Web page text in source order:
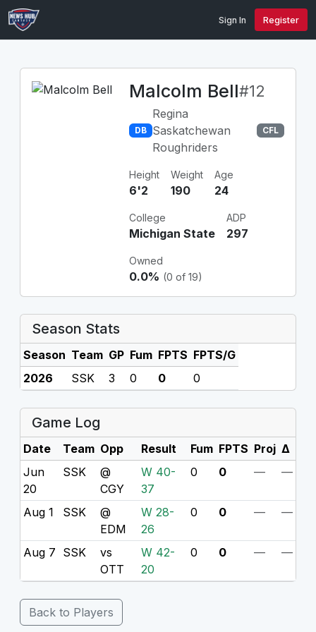
Sign In Register
Malcolm Bell#12
DB
Regina
Saskatchewan
Roughriders
CFL
Height
6'2
Weight
190
Age
24
College
Michigan State
ADP
297
Owned
0.0% (0 of 19)
Season Stats
Season Team GP Fum FPTS FPTS/G
2026
SSK 3 0 0 0
Game Log
Date Team Opp Result Fum FPTS Proj Δ
Jun
20
SSK
@
CGY
W 40-
37
0 0 — —
Aug 1 SSK
@
EDM
W 28-
26
0 0 — —
Aug 7 SSK
vs
OTT
W 42-
20
0 0 — —
Back to Players